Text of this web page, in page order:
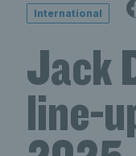
International
Jack
line-